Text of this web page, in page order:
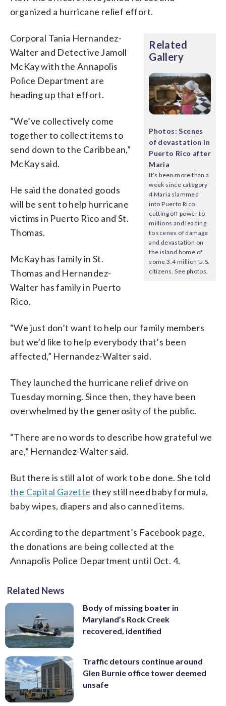
organized a hurricane relief effort.
Related
Gallery
Photos: Scenes
of devastation in
Puerto Rico after
Maria
It’s been more than a
week since category
4 Maria slammed
into Puerto Rico
cutting off power to
millions and leading
to scenes of damage
and devastation on
the island home of
some 3.4 million U.S.
citizens. See photos.
Corporal Tania Hernandez-
Walter and Detective Jamoll
McKay with the Annapolis
Police Department are
heading up that effort.
“We’ve collectively come
together to collect items to
send down to the Caribbean,”
McKay said.
He said the donated goods
will be sent to help hurricane
victims in Puerto Rico and St.
Thomas.
McKay has family in St.
Thomas and Hernandez-
Walter has family in Puerto
Rico.
“We just don’t want to help our family members
but we’d like to help everybody that’s been
affected,” Hernandez-Walter said.
They launched the hurricane relief drive on
Tuesday morning. Since then, they have been
overwhelmed by the generosity of the public.
“There are no words to describe how grateful we
are,” Hernandez-Walter said.
But there is still a lot of work to be done. She told
the Capital Gazette they still need baby formula,
baby wipes, diapers and also canned items.
According to the department’s Facebook page,
the donations are being collected at the
Annapolis Police Department until Oct. 4.
Related News
Body of missing boater in
Maryland’s Rock Creek
recovered, identified
Traffic detours continue around
Glen Burnie office tower deemed
unsafe